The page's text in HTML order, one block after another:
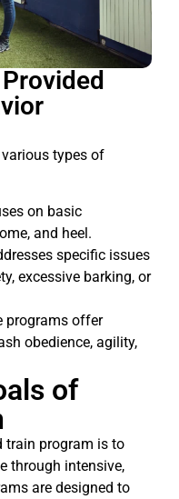
types of
on basic
and heel.
specific issues
excessive barking, or
programs offer
obedience, agility,
of
train program is to
through intensive,
are designed to